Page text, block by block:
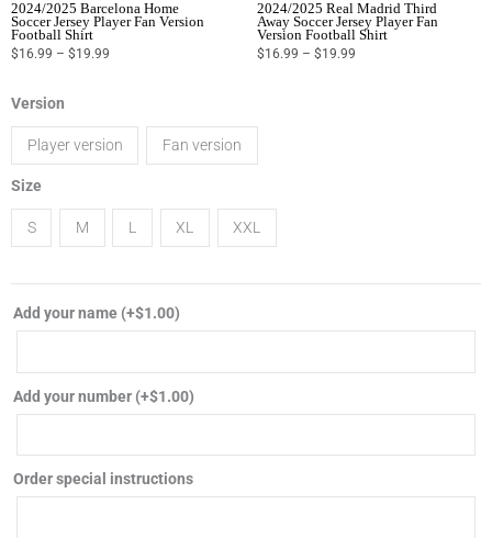
2024/2025 Barcelona Home
Soccer Jersey Player Fan Version
Football Shirt
$16.99 – $19.99
2024/2025 Real Madrid Third
Away Soccer Jersey Player Fan
Version Football Shirt
$16.99 – $19.99
Version
Player version Fan version
Size
S M L XL XXL
Add your name (+$1.00)
Add your number (+$1.00)
Order special instructions
2024/2025
Borussia
Dortmund
home
soccer
jersey
version
shirt
quantity